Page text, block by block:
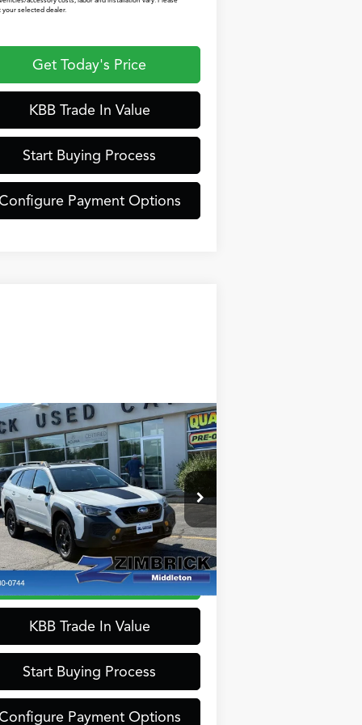
your selected dealer.
Get Today's Price
KBB Trade In Value
Start Buying Process
Payment Options
Subaru Outback
Offer
4S4BTGUDXR3162943Stock:51290
RDI
mi Ext. Int.
$33,389
ZIMBRICK PRICE
Less
Price:
$32,990
Fee:
+$399
Price:
$33,389
Confirm Availability
KBB Trade In Value
Start Buying Process
Payment Options
Vehicle